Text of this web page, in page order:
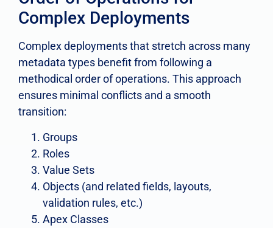
Complex Deployments
Complex deployments that stretch across many
metadata types benefit from following a
methodical order of operations. This approach
ensures minimal conflicts and a smooth
transition:
Groups
Roles
Value Sets
Objects (and related fields, layouts,
validation rules, etc.)
Apex Classes